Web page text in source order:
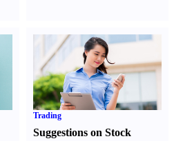
Trading
Suggestions on Stock